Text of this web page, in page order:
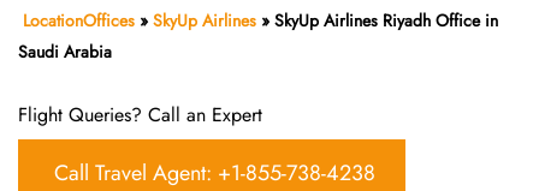
LocationOffices » SkyUp Airlines » SkyUp Airlines Riyadh Office in
Saudi Arabia
Flight Queries? Call an Expert
Call Travel Agent: +1-855-738-4238